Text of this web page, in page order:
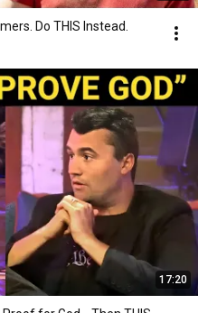
Do THIS Instead.
17:20